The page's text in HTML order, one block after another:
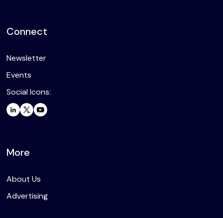
Connect
Newsletter
Events
Social Icons:
More
About Us
Advertising